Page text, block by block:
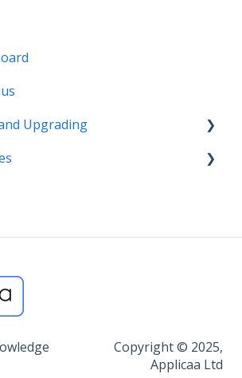
Upgrading
1:1 CSM Service
about our products
and Applicaa Futures
Copyright © 2025,
Applicaa Ltd